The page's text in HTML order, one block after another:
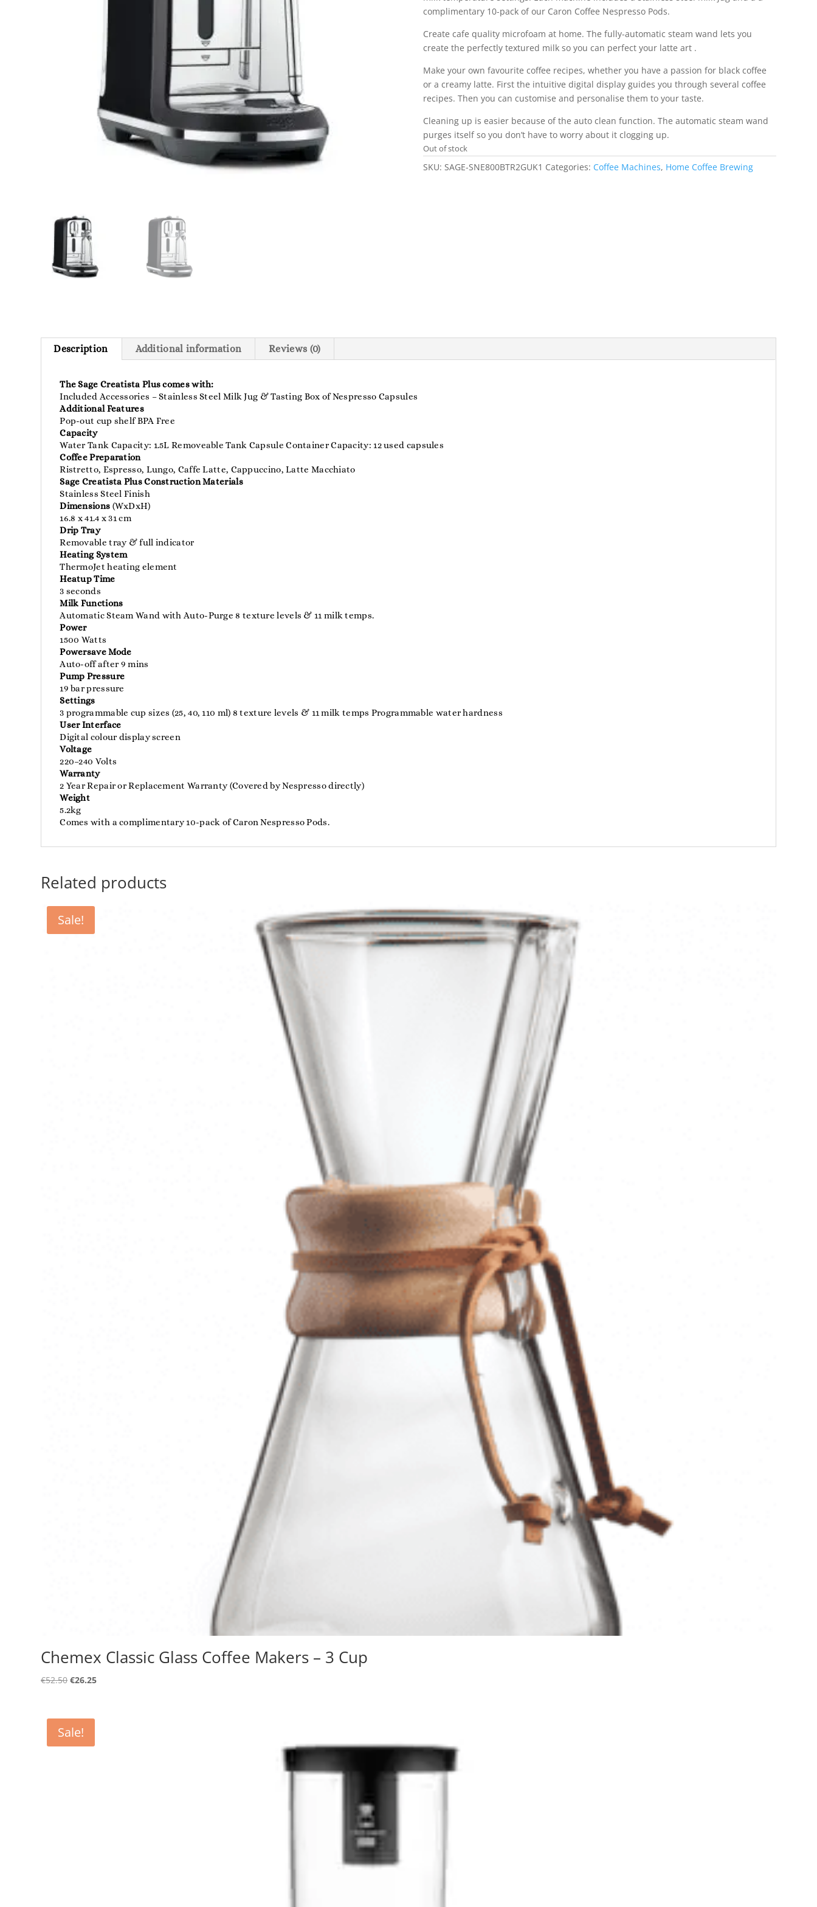
complimentary 10-pack of our Caron Coffee Nespresso Pods.
Create cafe quality microfoam at home. The fully-automatic steam wand lets you
create the perfectly textured milk so you can perfect your latte art .
Make your own favourite coffee recipes, whether you have a passion for black coffee
or a creamy latte. First the intuitive digital display guides you through several coffee
recipes. Then you can customise and personalise them to your taste.
Cleaning up is easier because of the auto clean function. The automatic steam wand
purges itself so you don’t have to worry about it clogging up.
Out of stock
SKU:SAGE-SNE800BTR2GUK1 Categories: Coffee Machines, Home Coffee Brewing
Description Additional information Reviews (0)
The Sage Creatista Plus comes with:
Included Accessories – Stainless Steel Milk Jug & Tasting Box of Nespresso Capsules
Additional Features
Pop-out cup shelf BPA Free
Capacity
Water Tank Capacity: 1.5L Removeable Tank Capsule Container Capacity: 12 used capsules
Coffee Preparation
Ristretto, Espresso, Lungo, Caffe Latte, Cappuccino, Latte Macchiato
Sage Creatista Plus Construction Materials
Stainless Steel Finish
Dimensions (WxDxH)
16.8 x 41.4 x 31 cm
Drip Tray
Removable tray & full indicator
Heating System
ThermoJet heating element
Heatup Time
3 seconds
Milk Functions
Automatic Steam Wand with Auto-Purge 8 texture levels & 11 milk temps.
Power
1500 Watts
Powersave Mode
Auto-off after 9 mins
Pump Pressure
19 bar pressure
Settings
3 programmable cup sizes (25, 40, 110 ml) 8 texture levels & 11 milk temps Programmable water hardness
User Interface
Digital colour display screen
Voltage
220–240 Volts
Warranty
2 Year Repair or Replacement Warranty (Covered by Nespresso directly)
Weight
5.2kg
Comes with a complimentary 10-pack of Caron Nespresso Pods.
Related products
Sale!
Chemex Classic Glass Coffee Makers – 3 Cup
€52.50 Original
€52.50.
€26.25Current
Sale!